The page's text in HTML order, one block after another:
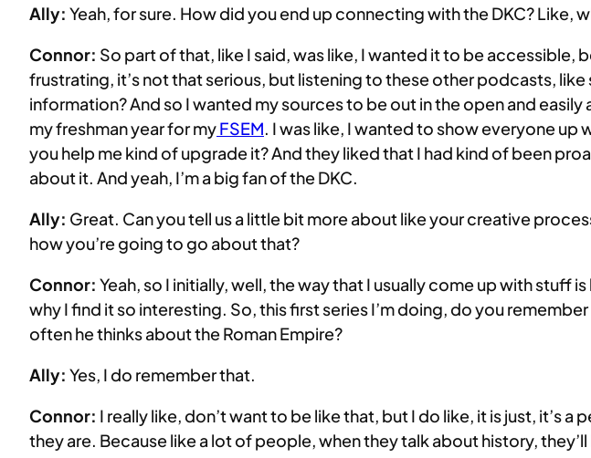
Ally: Yeah, for sure. How did you end up connecting with the DKC?
Connor: So part of that, like I said, was like, I wanted it to be accessible,
frustrating, it’s not that serious, but listening to these other podcasts,
information? And so I wanted my sources to be out in the open and
my freshman year for myFSEM. I was like, I wanted to show everyone up
you help me kind of upgrade it? And they liked that I had kind of been
about it. And yeah, I’m a big fan of the DKC.
Ally: Great. Can you tell us a little bit more about like your creative
how you’re going to go about that?
Connor: Yeah, so I initially, well, the way that I usually come up with stuff
why I find it so interesting. So, this first series I’m doing, do you
often he thinks about the Roman Empire?
Ally: Yes, I do remember that.
Connor: I really like, don’t want to be like that, but I do like, it is just, it’s
they are. Because like a lot of people, when they talk about history,